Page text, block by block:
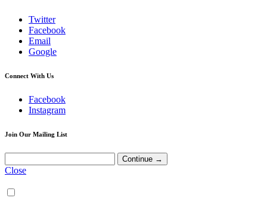
Twitter
Facebook
Email
Google
Connect With Us
Facebook
Instagram
Join Our Mailing List
Close